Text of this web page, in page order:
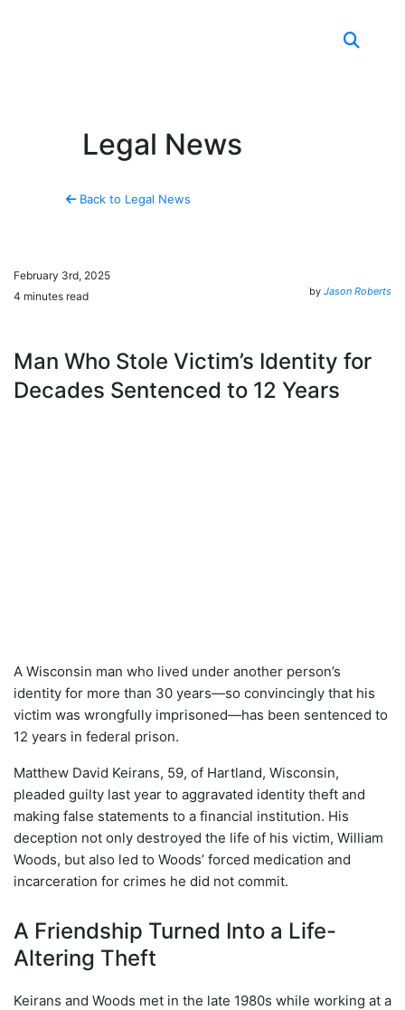
Legal News
Back to Legal News
February 3rd, 2025
4 minutes read
by Jason Roberts
Man Who Stole Victim’s Identity for
Decades Sentenced to 12 Years
A Wisconsin man who lived under another person’s
identity for more than 30 years—so convincingly that his
victim was wrongfully imprisoned—has been sentenced to
12 years in federal prison.
Matthew David Keirans, 59, of Hartland, Wisconsin,
pleaded guilty last year to aggravated identity theft and
making false statements to a financial institution. His
deception not only destroyed the life of his victim, William
Woods, but also led to Woods’ forced medication and
incarceration for crimes he did not commit.
A Friendship Turned Into a Life-
Altering Theft
Keirans and Woods met in the late 1980s while working at a